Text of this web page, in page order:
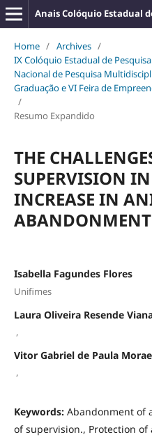
Home / Archives /
IX Colóquio Estadual de
Nacional de Pesquisa
Graduação e VI Feira de
/
Resumo Expandido
THE
SUPERVISION
INCREASE IN
Isabella Fagundes Flores
Unifimes
Laura Oliveira Resende
,
Vitor Gabriel de Paula
,
Keywords: Abandonment of
of supervision., Protection